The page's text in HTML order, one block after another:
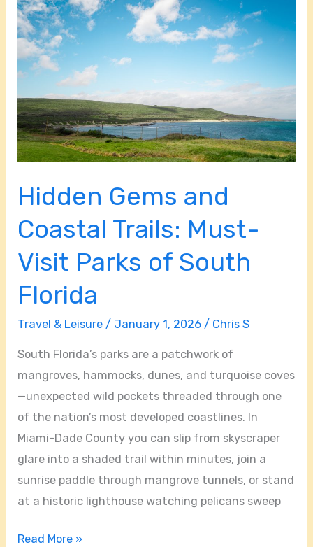
Hidden Gems and
Coastal Trails: Must-
Visit Parks of South
Florida
Travel & Leisure / January 1, 2026/ Chris S
South Florida’s parks are a patchwork of
mangroves, hammocks, dunes, and turquoise coves
—unexpected wild pockets threaded through one
of the nation’s most developed coastlines. In
Miami-Dade County you can slip from skyscraper
glare into a shaded trail within minutes, join a
sunrise paddle through mangrove tunnels, or stand
at a historic lighthouse watching pelicans sweep
Gems
and
Coastal
Trails:
Must-
Visit
Parks
of
Florida
Read More »